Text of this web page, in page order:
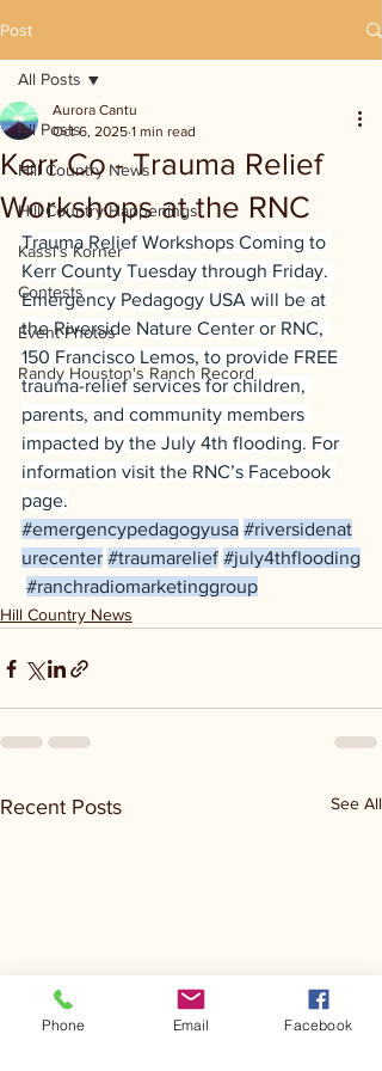
Post
All Posts
Hill Country News
Hill Country Happenings
Kassi's Korner
Contests
Event Photos
Randy Houston's Ranch Record
All Posts
Kerr Co - Trauma Relief
Workshops at the RNC
Aurora Cantu
Oct 6, 2025 1 min read
Trauma Relief Workshops Coming to
Kerr County Tuesday through Friday.
Emergency Pedagogy USA will be at
the Riverside Nature Center or RNC,
150 Francisco Lemos, to provide FREE
trauma-relief services for children,
parents, and community members
impacted by the July 4th flooding. For
information visit the RNC’s Facebook
page.
#emergencypedagogyusa #riversidenat
urecenter #traumarelief #july4thflooding
#ranchradiomarketinggroup
Hill Country News
Recent Posts See All
Phone Email Facebook